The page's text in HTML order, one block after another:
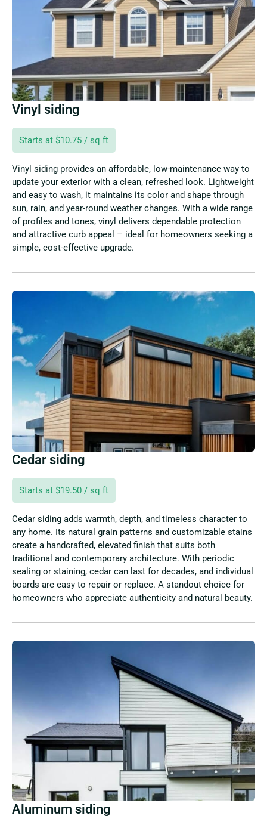
Vinyl siding
Starts at $10.75 / sq ft
Vinyl siding provides an affordable, low-maintenance way to
update your exterior with a clean, refreshed look. Lightweight
and easy to wash, it maintains its color and shape through
sun, rain, and year-round weather changes. With a wide range
of profiles and tones, vinyl delivers dependable protection
and attractive curb appeal – ideal for homeowners seeking a
simple, cost-effective upgrade.
Cedar siding
Starts at $19.50 / sq ft
Cedar siding adds warmth, depth, and timeless character to
any home. Its natural grain patterns and customizable stains
create a handcrafted, elevated finish that suits both
traditional and contemporary architecture. With periodic
sealing or staining, cedar can last for decades, and individual
boards are easy to repair or replace. A standout choice for
homeowners who appreciate authenticity and natural beauty.
Aluminum siding